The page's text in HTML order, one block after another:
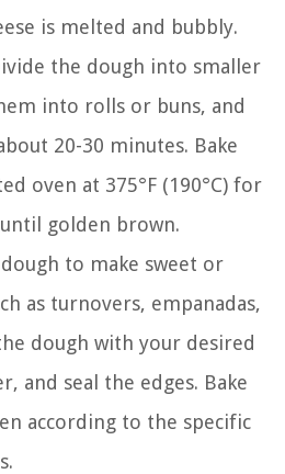
is melted and bubbly.
the dough into smaller
into rolls or buns, and
20-30 minutes. Bake
oven at 375°F (190°C) for
golden brown.
to make sweet or
as turnovers, empanadas,
dough with your desired
and seal the edges. Bake
according to the specific